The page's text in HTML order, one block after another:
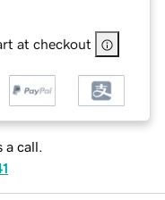
at checkout
a call.